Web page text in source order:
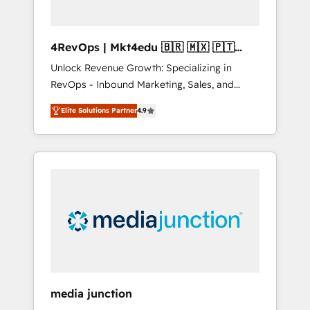
4RevOps | Mkt4edu 🇧🇷 🇲🇽 🇵🇹
🇦🇪 🇺🇸
Unlock Revenue Growth: Specializing in
RevOps - Inbound Marketing, Sales, and
Customer Success We specialize in driving
revenue growth for companies across
industries through tailored marketing, sales,
and customer success strategies, utilizing
insights. Operating in five countries—Brazil,
UAE (Abu Dhabi/Dubai/Sharjah), Mexico,
integrates analysis, training, planning, and
Elite Solutions Partner4.9
media junction